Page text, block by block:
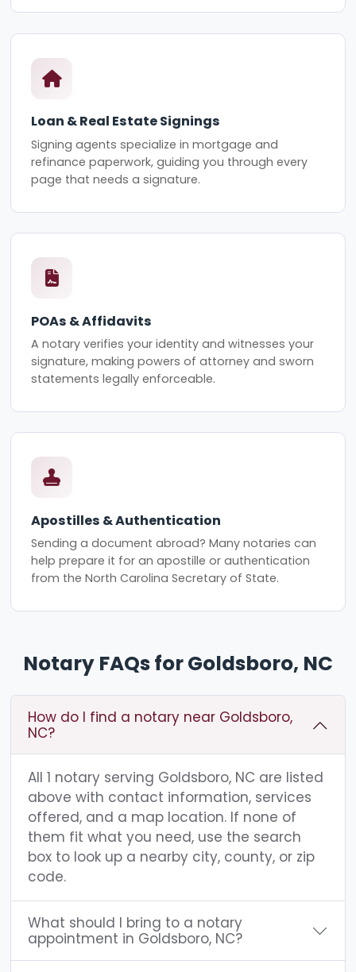
Loan & Real Estate Signings
Signing agents specialize in mortgage and
refinance paperwork, guiding you through every
page that needs a signature.
POAs & Affidavits
A notary verifies your identity and witnesses your
signature, making powers of attorney and sworn
statements legally enforceable.
Apostilles & Authentication
Sending a document abroad? Many notaries can
help prepare it for an apostille or authentication
from the North Carolina Secretary of State.
Notary FAQs for Goldsboro, NC
How do I find a notary near Goldsboro,
NC?
All 1 notary serving Goldsboro, NC are listed
above with contact information, services
offered, and a map location. If none of
them fit what you need, use the search
box to look up a nearby city, county, or zip
code.
What should I bring to a notary
appointment in Goldsboro, NC?